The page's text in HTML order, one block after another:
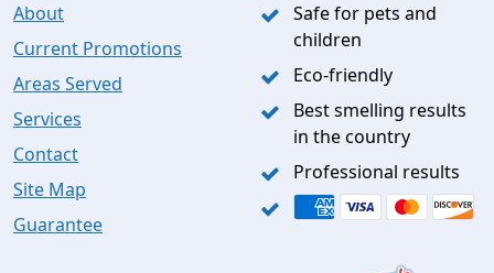
About
Current Promotions
Areas Served
Services
Contact
Site Map
Guarantee
Safe for pets and
children
Eco-friendly
Best smelling results
in the country
Professional results